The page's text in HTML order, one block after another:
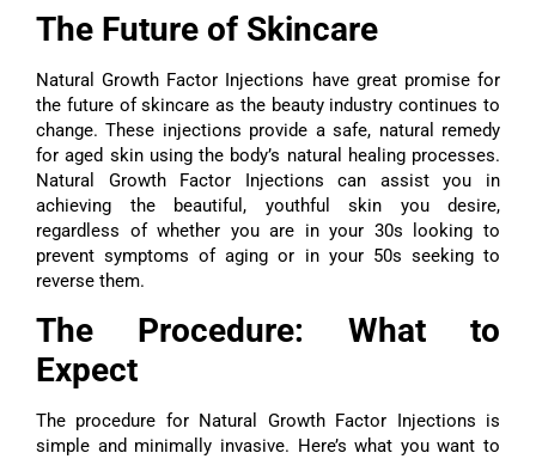
The Future of Skincare
Natural Growth Factor Injections have great promise for
the future of skincare as the beauty industry continues to
change. These injections provide a safe, natural remedy
for aged skin using the body’s natural healing processes.
Natural Growth Factor Injections can assist you in
achieving the beautiful, youthful skin you desire,
regardless of whether you are in your 30s looking to
prevent symptoms of aging or in your 50s seeking to
reverse them.
The Procedure: What to
Expect
The procedure for Natural Growth Factor Injections is
simple and minimally invasive. Here’s what you want to